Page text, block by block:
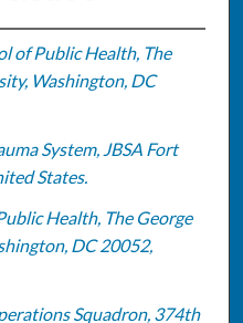
of Public Health, The
Washington, DC
System, JBSA Fort
States.
Health, The George
DC 20052,
Squadron, 374th